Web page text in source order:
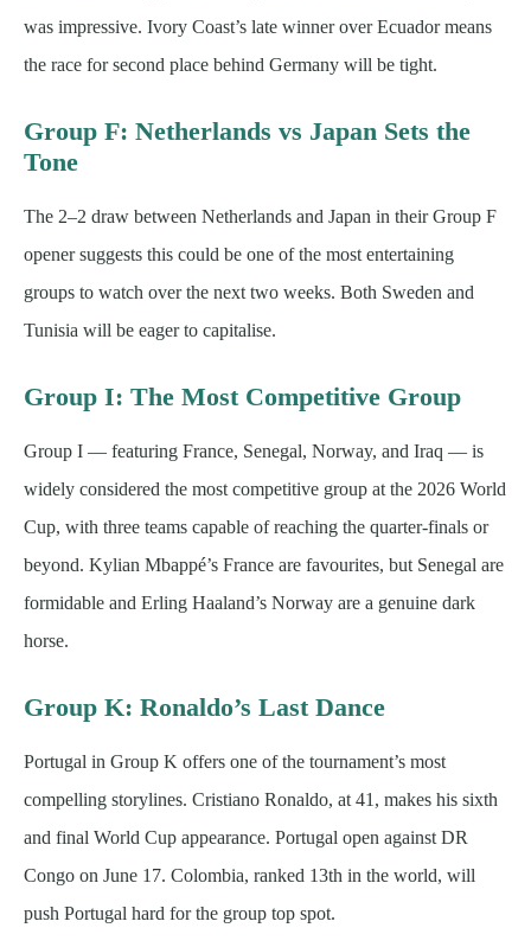
was impressive. Ivory Coast’s late winner over Ecuador means
the race for second place behind Germany will be tight.
Group F: Netherlands vs Japan Sets the
Tone
The 2–2 draw between Netherlands and Japan in their Group F
opener suggests this could be one of the most entertaining
groups to watch over the next two weeks. Both Sweden and
Tunisia will be eager to capitalise.
Group I: The Most Competitive Group
Group I — featuring France, Senegal, Norway, and Iraq — is
widely considered the most competitive group at the 2026 World
Cup, with three teams capable of reaching the quarter-finals or
beyond. Kylian Mbappé’s France are favourites, but Senegal are
formidable and Erling Haaland’s Norway are a genuine dark
horse.
Group K: Ronaldo’s Last Dance
Portugal in Group K offers one of the tournament’s most
compelling storylines. Cristiano Ronaldo, at 41, makes his sixth
and final World Cup appearance. Portugal open against DR
Congo on June 17. Colombia, ranked 13th in the world, will
push Portugal hard for the group top spot.